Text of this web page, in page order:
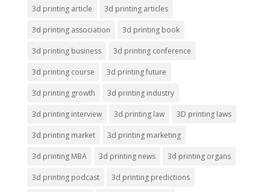
3d printing article 3d printing articles
3d printing association 3d printing book
3d printing business 3d printing conference
3d printing course 3d printing future
3d printing growth 3d printing industry
3d printing interview 3d printing law 3D printing laws
3d printing market 3d printing marketing
3d printing MBA 3d printing news 3d printing organs
3d printing podcast 3d printing predictions